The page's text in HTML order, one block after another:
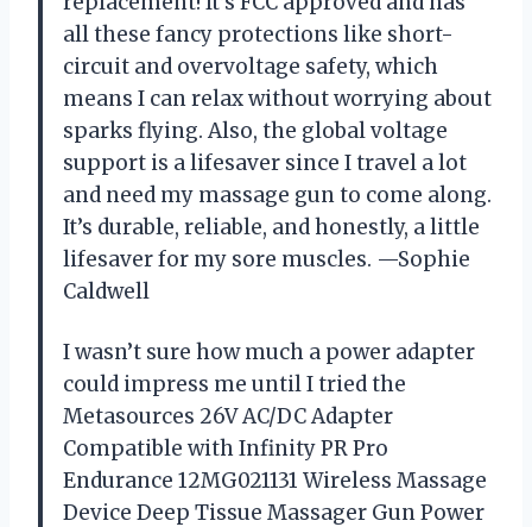
all these fancy protections like short-
circuit and overvoltage safety, which
means I can relax without worrying about
sparks flying. Also, the global voltage
support is a lifesaver since I travel a lot
and need my massage gun to come along.
It’s durable, reliable, and honestly, a little
lifesaver for my sore muscles. —Sophie
Caldwell
I wasn’t sure how much a power adapter
could impress me until I tried the
Metasources 26V AC/DC Adapter
Compatible with Infinity PR Pro
Endurance 12MG021131 Wireless Massage
Device Deep Tissue Massager Gun Power